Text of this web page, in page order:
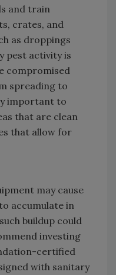
and train
crates, and
as droppings
pest activity is
compromised
spreading to
important to
that are clean
that allow for
may cause
accumulate in
buildup could
investing
certified
with sanitary